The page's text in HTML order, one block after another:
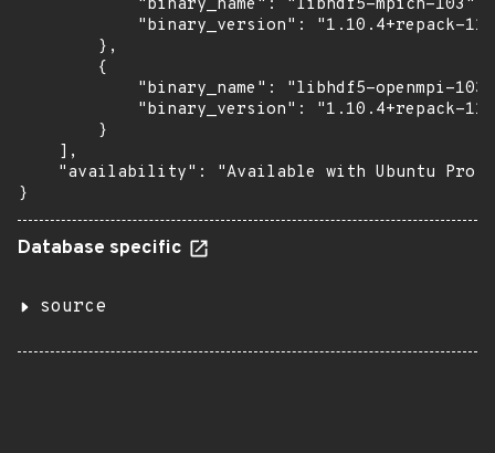
            "binary_name": "libhdf5-mpich-103",
"binary_version": "1.10.4+repack-
        },
        {
"binary_name": "libhdf5-openmpi-
"binary_version": "1.10.4+repack-
        }
    ],
"availability": "Available with Ubuntu Pro:
}
Database specific
source